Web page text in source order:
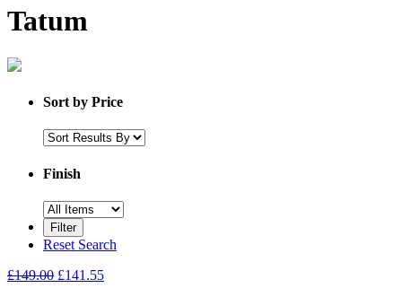
Tatum
Sort by Price
Finish
Reset Search
£149.00 £141.55